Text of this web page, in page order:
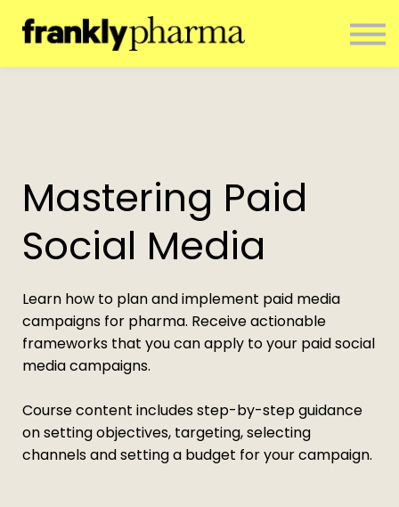
CONTACT
ABOUT US
Mastering Paid
Social Media
Learn how to plan and implement paid media
campaigns for pharma. Receive actionable
frameworks that you can apply to your paid social
media campaigns.
Course content includes step-by-step guidance
on setting objectives, targeting, selecting
channels and setting a budget for your campaign.